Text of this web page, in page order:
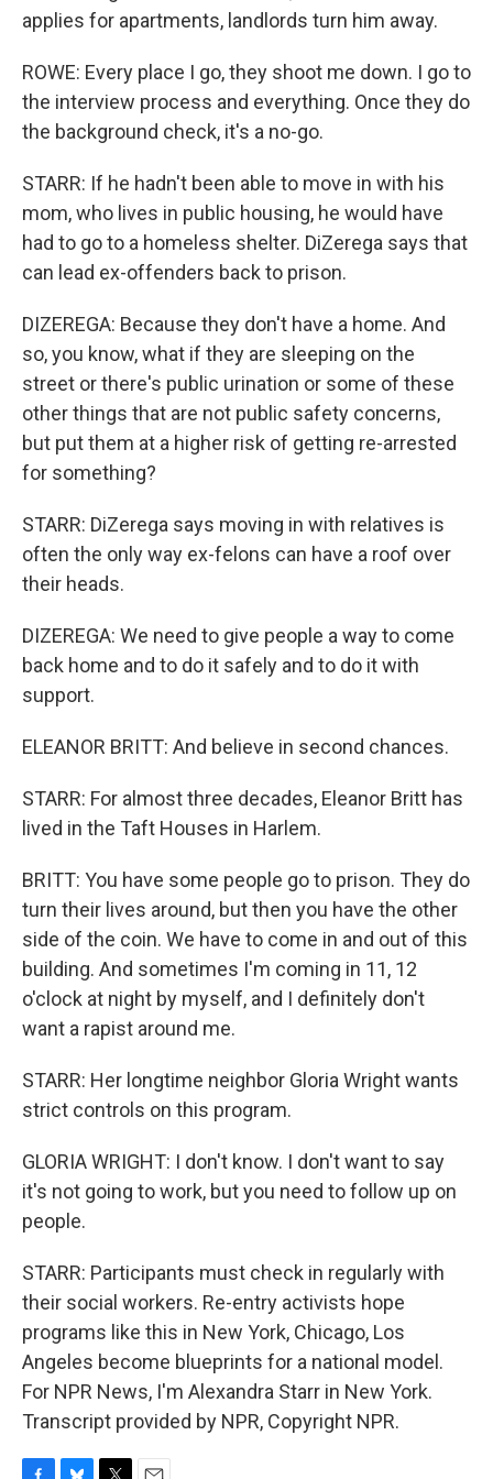
applies for apartments, landlords turn him away.
ROWE: Every place I go, they shoot me down. I go to
the interview process and everything. Once they do
the background check, it's a no-go.
STARR: If he hadn't been able to move in with his
mom, who lives in public housing, he would have
had to go to a homeless shelter. DiZerega says that
can lead ex-offenders back to prison.
DIZEREGA: Because they don't have a home. And
so, you know, what if they are sleeping on the
street or there's public urination or some of these
other things that are not public safety concerns,
but put them at a higher risk of getting re-arrested
for something?
STARR: DiZerega says moving in with relatives is
often the only way ex-felons can have a roof over
their heads.
DIZEREGA: We need to give people a way to come
back home and to do it safely and to do it with
support.
ELEANOR BRITT: And believe in second chances.
STARR: For almost three decades, Eleanor Britt has
lived in the Taft Houses in Harlem.
BRITT: You have some people go to prison. They do
turn their lives around, but then you have the other
side of the coin. We have to come in and out of this
building. And sometimes I'm coming in 11, 12
o'clock at night by myself, and I definitely don't
want a rapist around me.
STARR: Her longtime neighbor Gloria Wright wants
strict controls on this program.
GLORIA WRIGHT: I don't know. I don't want to say
it's not going to work, but you need to follow up on
people.
STARR: Participants must check in regularly with
their social workers. Re-entry activists hope
programs like this in New York, Chicago, Los
Angeles become blueprints for a national model.
For NPR News, I'm Alexandra Starr in New York.
Transcript provided by NPR, Copyright NPR.